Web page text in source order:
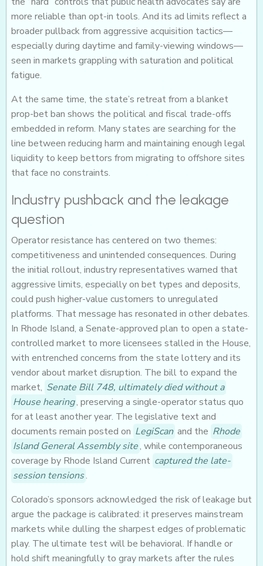
more reliable than opt-in tools. And its ad limits reflect a
broader pullback from aggressive acquisition tactics—
especially during daytime and family-viewing windows—
seen in markets grappling with saturation and political
fatigue.
At the same time, the state’s retreat from a blanket
prop-bet ban shows the political and fiscal trade-offs
embedded in reform. Many states are searching for the
line between reducing harm and maintaining enough legal
liquidity to keep bettors from migrating to offshore sites
that face no constraints.
Industry pushback and the leakage
question
Operator resistance has centered on two themes:
competitiveness and unintended consequences. During
the initial rollout, industry representatives warned that
aggressive limits, especially on bet types and deposits,
could push higher-value customers to unregulated
platforms. That message has resonated in other debates.
In Rhode Island, a Senate-approved plan to open a state-
controlled market to more licensees stalled in the House,
with entrenched concerns from the state lottery and its
vendor about market disruption. The bill to expand the
market, Senate Bill 748, ultimately died without a
House hearing, preserving a single-operator status quo
for at least another year. The legislative text and
documents remain posted on LegiScan and the Rhode
Island General Assembly site, while contemporaneous
coverage by Rhode Island Current captured the late-
session tensions.
Colorado’s sponsors acknowledged the risk of leakage but
argue the package is calibrated: it preserves mainstream
markets while dulling the sharpest edges of problematic
play. The ultimate test will be behavioral. If handle or
hold shift meaningfully to gray markets after the rules